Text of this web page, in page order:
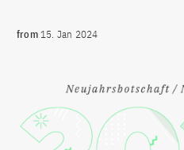
from15. Jan 2024